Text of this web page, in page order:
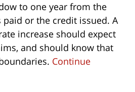
to one year from the
or the credit issued. A
increase should expect
and should know that
Continue